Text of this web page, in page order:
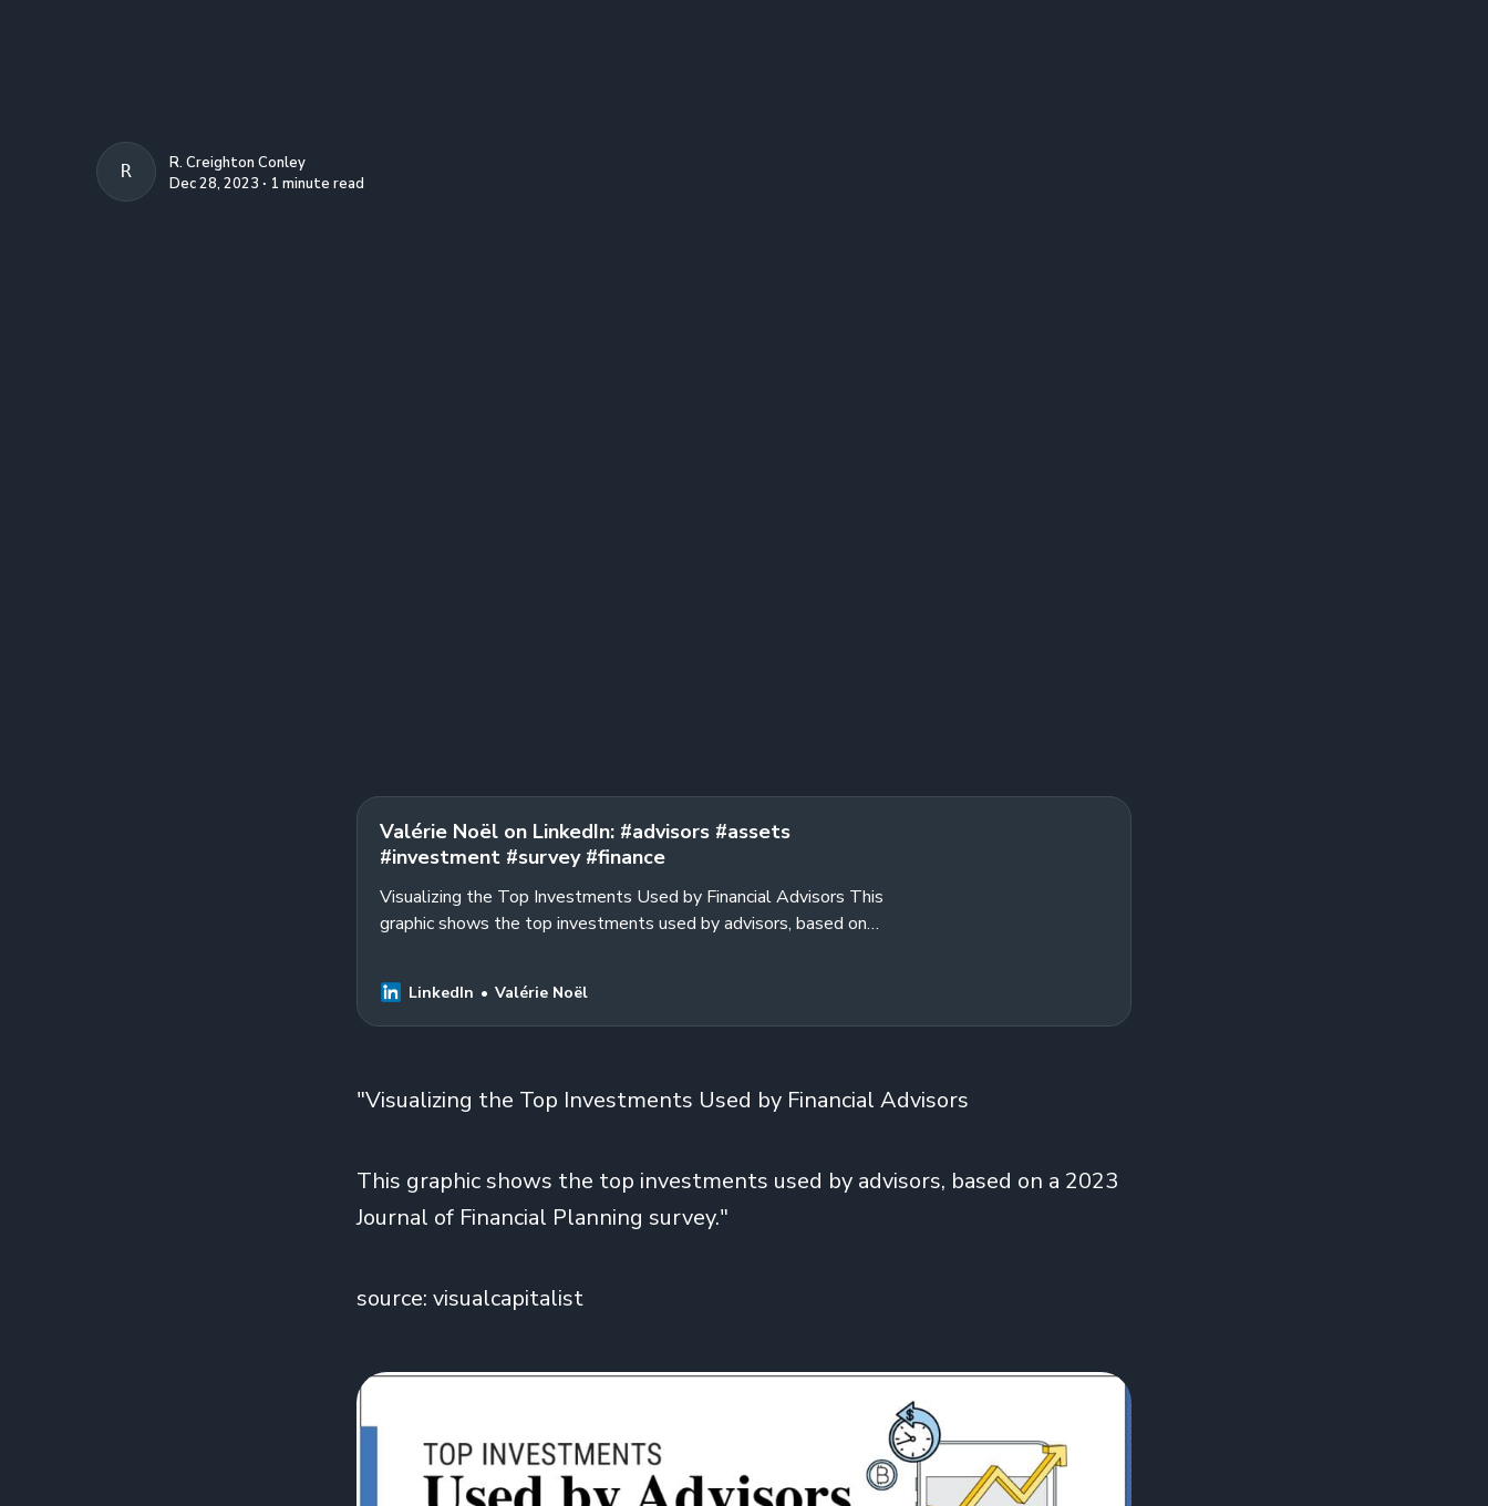
R. CREIGHTON CONLEY
R. Creighton Conley
Dec 28, 2023 ∙ 1 minute read
Valérie Noël on LinkedIn: #advisors #assets
#investment #survey #finance
Visualizing the Top Investments Used by Financial Advisors This
graphic shows the top investments used by advisors, based on
LinkedIn Valérie Noël
"Visualizing the Top Investments Used by Financial Advisors
This graphic shows the top investments used by advisors, based on a 2023
Journal of Financial Planning survey."
source: visualcapitalist